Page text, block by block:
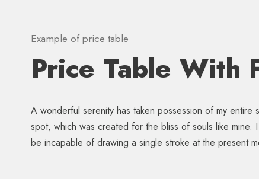
Example of price table
Price Table With
A wonderful serenity has taken possession of my
spot, which was created for the bliss of souls like
be incapable of drawing a single stroke at the present